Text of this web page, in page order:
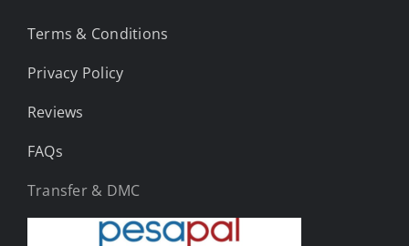
Terms & Conditions
Privacy Policy
Reviews
FAQs
Transfer & DMC